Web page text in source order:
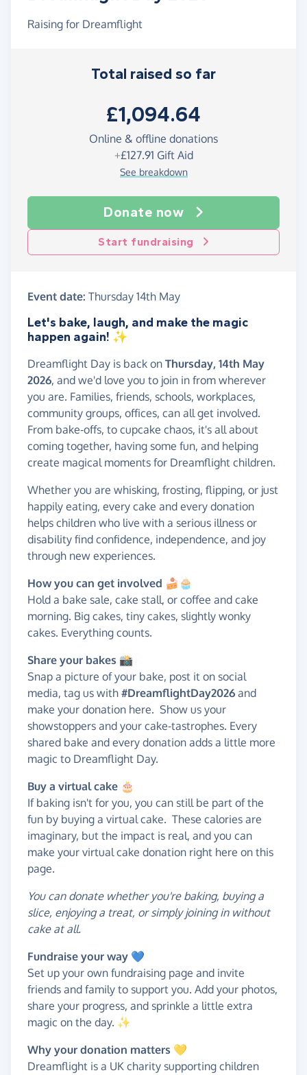
Raising for Dreamflight
Total raised so far
£1,094.64
Online & offline donations
+£127.91 Gift Aid
See breakdown
Donate now
Start fundraising
Event date: Thursday 14th May
Let's bake, laugh, and make the magic
happen again! ✨
Dreamflight Day is back on Thursday, 14th May
2026, and we'd love you to join in from wherever
you are. Families, friends, schools, workplaces,
community groups, offices, can all get involved.
From bake-offs, to cupcake chaos, it's all about
coming together, having some fun, and helping
create magical moments for Dreamflight children.
Whether you are whisking, frosting, flipping, or just
happily eating, every cake and every donation
helps children who live with a serious illness or
disability find confidence, independence, and joy
through new experiences.
How you can get involved 🍰 🧁
Hold a bake sale, cake stall, or coffee and cake
morning. Big cakes, tiny cakes, slightly wonky
cakes. Everything counts.
Share your bakes 📸
Snap a picture of your bake, post it on social
media, tag us with #DreamflightDay2026 and
make your donation here. Show us your
showstoppers and your cake-tastrophes. Every
shared bake and every donation adds a little more
magic to Dreamflight Day.
Buy a virtual cake 🎂
If baking isn't for you, you can still be part of the
fun by buying a virtual cake. These calories are
imaginary, but the impact is real, and you can
make your virtual cake donation right here on this
page.
You can donate whether you're baking, buying a
slice, enjoying a treat, or simply joining in without
cake at all.
Fundraise your way 💙
Set up your own fundraising page and invite
friends and family to support you. Add your photos,
share your progress, and sprinkle a little extra
magic on the day. ✨
Why your donation matters 💛
Dreamflight is a UK charity supporting children